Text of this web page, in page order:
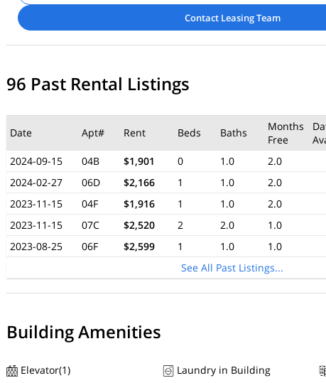
Contact Leasing Team
96 Past Rental Listings
Date Apt# Rent Beds Baths
Months
Free
2024-09-15
04B $1,901 0 1.0
2.0
2024-02-27
06D $2,166 1 1.0
2.0
2023-11-15
04F $1,916 1 1.0
2.0
2023-11-15
07C $2,520 2 2.0
1.0
2023-08-25
06F $2,599 1 1.0
1.0
See All Past Listings...
Building Amenities
Elevator(1) Laundry in Building